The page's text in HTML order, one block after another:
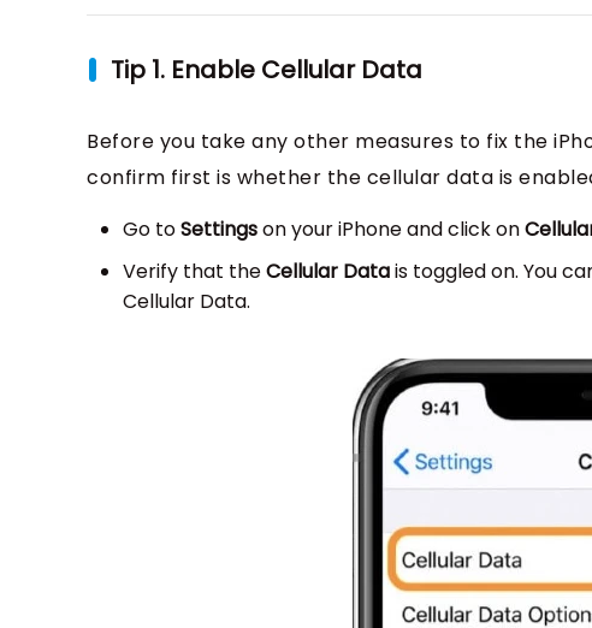
Tip 1. Enable Cellular Data
Before you take any other measures to fix the
confirm first is whether the cellular data is
Go toSettingson your iPhone and click on
Verify that theCellular Datais toggled on. You
Cellular Data.